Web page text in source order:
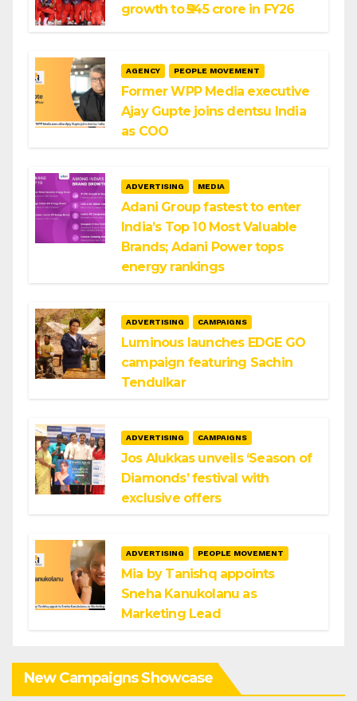
growth to ₹545 crore in FY26
AGENCY PEOPLE MOVEMENT
Former WPP Media executive
Ajay Gupte joins dentsu India
as COO
ADVERTISING MEDIA
Adani Group fastest to enter
India’s Top 10 Most Valuable
Brands; Adani Power tops
energy rankings
ADVERTISING CAMPAIGNS
Luminous launches EDGE GO
campaign featuring Sachin
Tendulkar
ADVERTISING CAMPAIGNS
Jos Alukkas unveils ‘Season of
Diamonds’ festival with
exclusive offers
ADVERTISING PEOPLE MOVEMENT
Mia by Tanishq appoints
Sneha Kanukolanu as
Marketing Lead
New Campaigns Showcase